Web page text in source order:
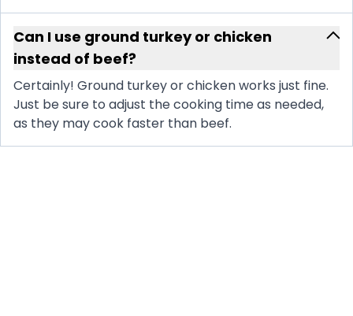
Can I use ground turkey or chicken
instead of beef?
Certainly! Ground turkey or chicken works just fine.
Just be sure to adjust the cooking time as needed,
as they may cook faster than beef.